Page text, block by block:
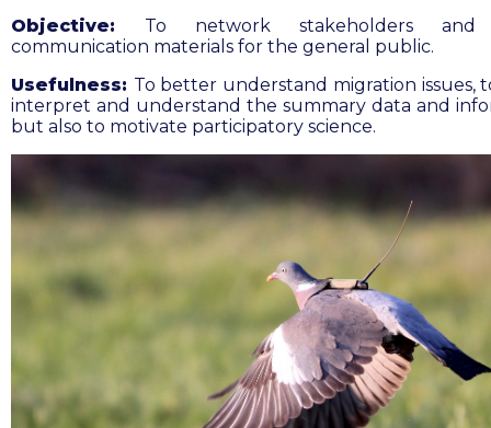
Objective: To network stakeholders and
communication materials for the general public.
Usefulness: To better understand migration issues,
interpret and understand the summary data and
but also to motivate participatory science.